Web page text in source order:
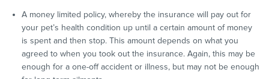
A money limited policy, whereby the insurance will pay out for
your pet’s health condition up until a certain amount of money
is spent and then stop. This amount depends on what you
agreed to when you took out the insurance. Again, this may be
enough for a one-off accident or illness, but may not be enough